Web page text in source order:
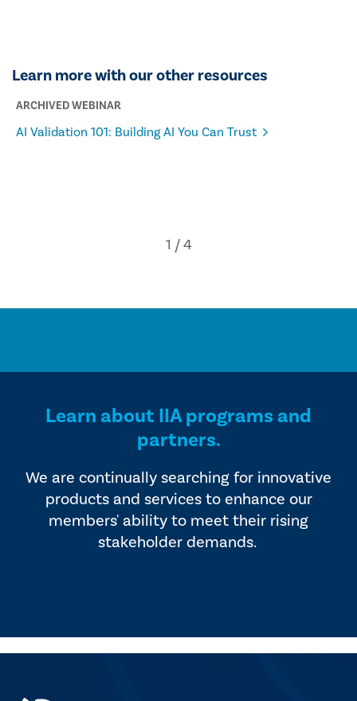
Learn more with our other resources
ARCHIVED WEBINAR
AI Validation 101: Building AI You Can Trust
Learn about IIA programs and
partners.
We are continually searching for innovative
products and services to enhance our
members' ability to meet their rising
stakeholder demands.